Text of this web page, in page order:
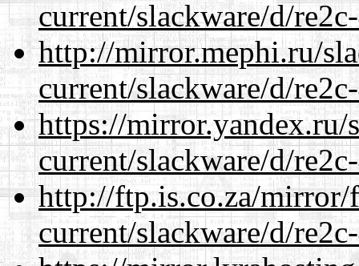
current/slackware/d/
http://mirror.mephi.ru/
current/slackware/d/
https://mirror.yandex.ru/
current/slackware/d/
http://ftp.is.co.za/mirror/
current/slackware/d/